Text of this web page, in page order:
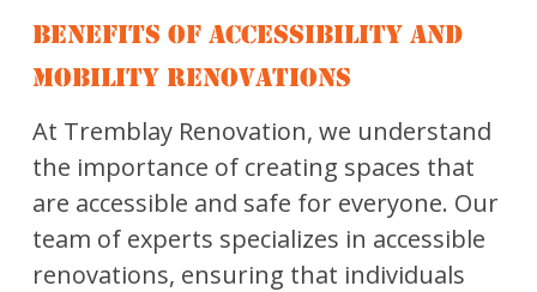
BENEFITS OF ACCESSIBILITY AND
MOBILITY RENOVATIONS
At Tremblay Renovation, we understand
the importance of creating spaces that
are accessible and safe for everyone. Our
team of experts specializes in accessible
renovations, ensuring that individuals